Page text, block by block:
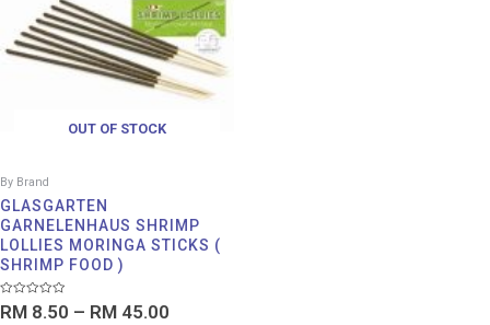
OUT OF STOCK
By Brand
GLASGARTEN
GARNELENHAUS SHRIMP
LOLLIES MORINGA STICKS (
SHRIMP FOOD )
Rated
0
RM 8.50 – RM 45.00
through
RM 45.00